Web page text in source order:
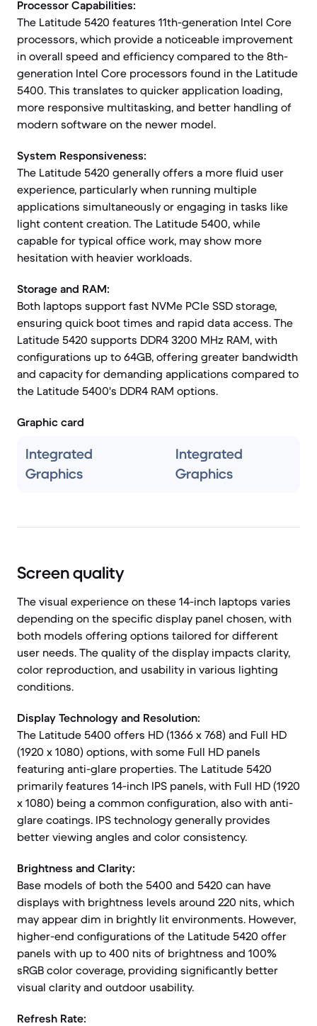
Processor Capabilities:
The Latitude 5420 features 11th-generation Intel Core
processors, which provide a noticeable improvement
in overall speed and efficiency compared to the 8th-
generation Intel Core processors found in the Latitude
5400. This translates to quicker application loading,
more responsive multitasking, and better handling of
modern software on the newer model.
System Responsiveness:
The Latitude 5420 generally offers a more fluid user
experience, particularly when running multiple
applications simultaneously or engaging in tasks like
light content creation. The Latitude 5400, while
capable for typical office work, may show more
hesitation with heavier workloads.
Storage and RAM:
Both laptops support fast NVMe PCIe SSD storage,
ensuring quick boot times and rapid data access. The
Latitude 5420 supports DDR4 3200 MHz RAM, with
configurations up to 64GB, offering greater bandwidth
and capacity for demanding applications compared to
the Latitude 5400's DDR4 RAM options.
Graphic card
Integrated
Graphics
Integrated
Graphics
Screen quality
The visual experience on these 14-inch laptops varies
depending on the specific display panel chosen, with
both models offering options tailored for different
user needs. The quality of the display impacts clarity,
color reproduction, and usability in various lighting
conditions.
Display Technology and Resolution:
The Latitude 5400 offers HD (1366 x 768) and Full HD
(1920 x 1080) options, with some Full HD panels
featuring anti-glare properties. The Latitude 5420
primarily features 14-inch IPS panels, with Full HD (1920
x 1080) being a common configuration, also with anti-
glare coatings. IPS technology generally provides
better viewing angles and color consistency.
Brightness and Clarity:
Base models of both the 5400 and 5420 can have
displays with brightness levels around 220 nits, which
may appear dim in brightly lit environments. However,
higher-end configurations of the Latitude 5420 offer
panels with up to 400 nits of brightness and 100%
sRGB color coverage, providing significantly better
visual clarity and outdoor usability.
Refresh Rate: